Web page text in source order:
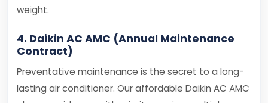
weight.
4. Daikin AC AMC (Annual Maintenance
Contract)
Preventative maintenance is the secret to a long-
lasting air conditioner. Our affordable Daikin AC AMC